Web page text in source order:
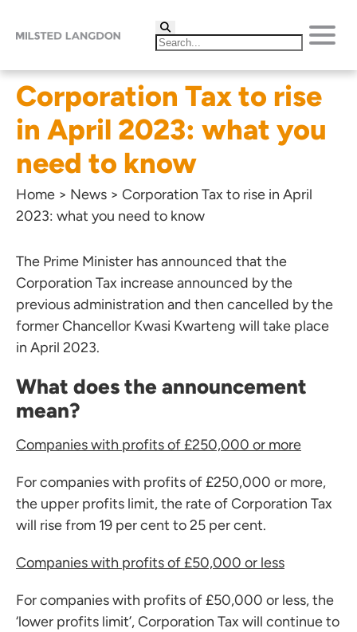
Corporation Tax to rise
in April 2023: what you
need to know
Home > News > Corporation Tax to rise in April
2023: what you need to know
The Prime Minister has announced that the
Corporation Tax increase announced by the
previous administration and then cancelled by the
former Chancellor Kwasi Kwarteng will take place
in April 2023.
What does the announcement
mean?
Companies with profits of £250,000 or more
For companies with profits of £250,000 or more,
the upper profits limit, the rate of Corporation Tax
will rise from 19 per cent to 25 per cent.
Companies with profits of £50,000 or less
For companies with profits of £50,000 or less, the
‘lower profits limit’, Corporation Tax will continue to